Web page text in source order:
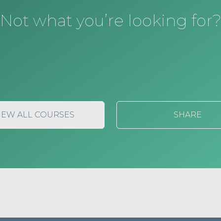
Not what you’re looking for?
ALL COURSES SHARE